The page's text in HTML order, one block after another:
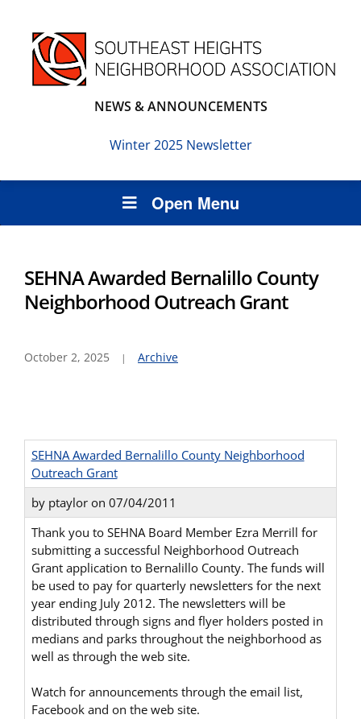
NEWS & ANNOUNCEMENTS
Winter 2025 Newsletter
Open Menu
SEHNA Awarded Bernalillo County
Neighborhood Outreach Grant
October 2, 2025 Archive
SEHNA Awarded Bernalillo County Neighborhood
Outreach Grant
by ptaylor on 07/04/2011
Thank you to SEHNA Board Member Ezra Merrill for
submitting a successful Neighborhood Outreach
Grant application to Bernalillo County. The funds will
be used to pay for quarterly newsletters for the next
year ending July 2012. The newsletters will be
distributed through signs and flyer holders posted in
medians and parks throughout the neighborhood as
well as through the web site.
Watch for announcements through the email list,
Facebook and on the web site.